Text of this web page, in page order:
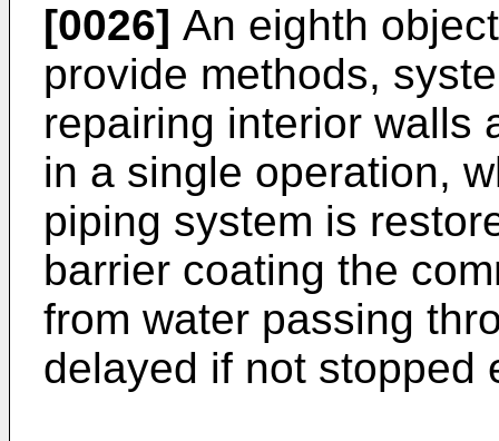
[0026] An eighth
provide methods,
repairing interior walls
in a single operation,
piping system is
barrier coating the
from water passing
delayed if not stopped